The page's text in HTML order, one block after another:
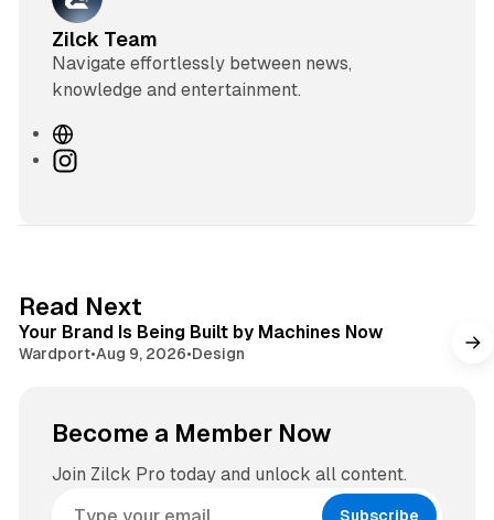
Zilck Team
Navigate effortlessly between news,
knowledge and entertainment.
W
eI
r
a
Read Next
Your Brand Is Being Built by Machines Now
Wardport•Aug 9, 2026•Design
Become a Member Now
Join Zilck Pro today and unlock all content.
Subscribe